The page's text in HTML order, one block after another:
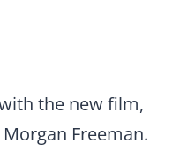
the new film,
Freeman.